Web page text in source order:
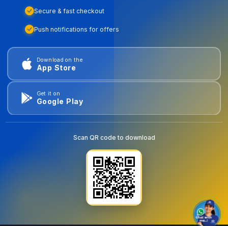
Secure & fast checkout
Push notifications for offers
Download on the
App Store
Get it on
Google Play
Scan QR code to download